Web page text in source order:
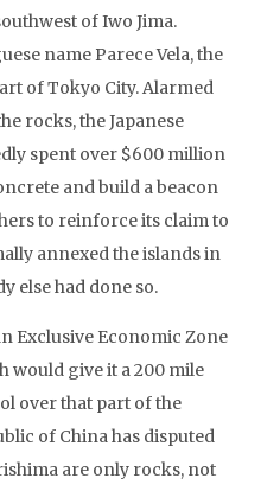
of Iwo Jima.
name Parece Vela, the
of Tokyo City. Alarmed
rocks, the Japanese
spent over $600 million
and build a beacon
to reinforce its claim to
annexed the islands in
else had done so.
Exclusive Economic Zone
give it a 200 mile
over that part of the
of China has disputed
are only rocks, not